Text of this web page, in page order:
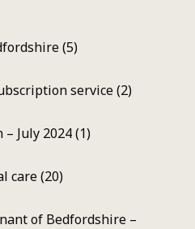
(5)
service (2)
July 2024 (1)
care (20)
of Bedfordshire –